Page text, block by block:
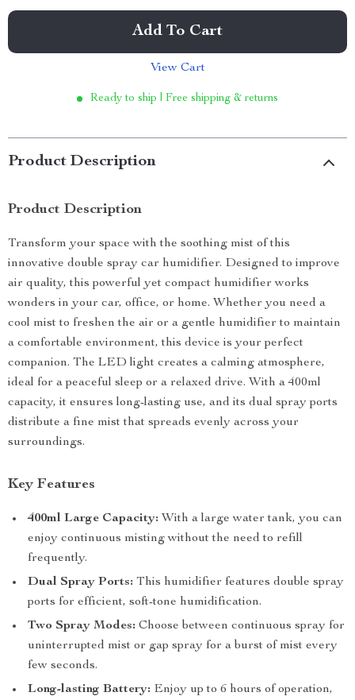
Add To Cart
View Cart
Ready to ship | Free shipping & returns
Product Description
Product Description
Transform your space with the soothing mist of this
innovative double spray car humidifier. Designed to improve
air quality, this powerful yet compact humidifier works
wonders in your car, office, or home. Whether you need a
cool mist to freshen the air or a gentle humidifier to maintain
a comfortable environment, this device is your perfect
companion. The LED light creates a calming atmosphere,
ideal for a peaceful sleep or a relaxed drive. With a 400ml
capacity, it ensures long-lasting use, and its dual spray ports
distribute a fine mist that spreads evenly across your
surroundings.
Key Features
400ml Large Capacity: With a large water tank, you can
enjoy continuous misting without the need to refill
frequently.
Dual Spray Ports: This humidifier features double spray
ports for efficient, soft-tone humidification.
Two Spray Modes: Choose between continuous spray for
uninterrupted mist or gap spray for a burst of mist every
few seconds.
Long-lasting Battery: Enjoy up to 6 hours of operation,